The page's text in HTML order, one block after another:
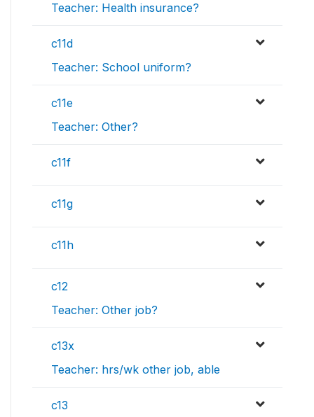
Teacher: Health insurance?
c11d
Teacher: School uniform?
c11e
Teacher: Other?
c11f
c11g
c11h
c12
Teacher: Other job?
c13x
Teacher: hrs/wk other job, able
c13